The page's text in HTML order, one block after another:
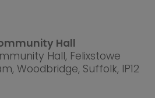
Hall
Hall, Felixstowe
Woodbridge, Suffolk, IP12